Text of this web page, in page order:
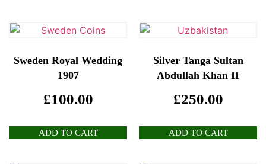
Sweden Royal Wedding
1907
£100.00
ADD TO CART
Silver Tanga Sultan
Abdullah Khan II
£250.00
ADD TO CART